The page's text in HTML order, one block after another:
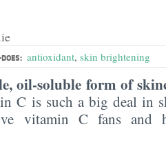
antioxidant, skin brightening
oil-soluble form of
C is such a big deal in
vitamin C fans and